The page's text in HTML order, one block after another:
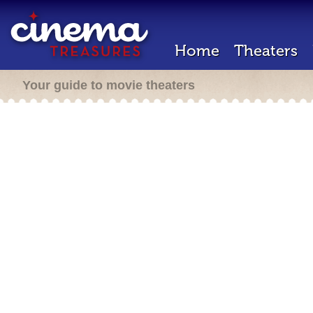
Home Theaters
Your guide to movie theaters